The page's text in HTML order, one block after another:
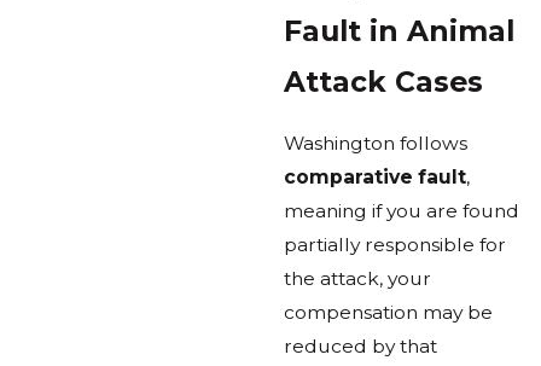
Fault in Animal
Attack Cases
Washington follows
comparative fault,
meaning if you are found
partially responsible for
the attack, your
compensation may be
reduced by that